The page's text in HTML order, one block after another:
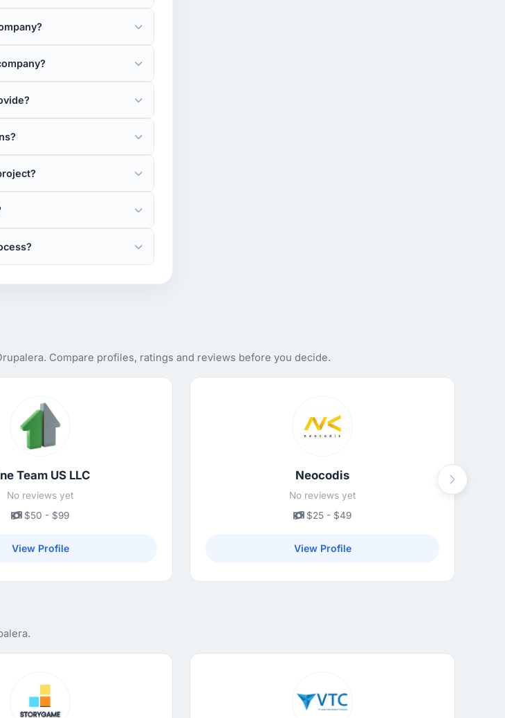
Compare profiles, ratings and reviews before you decide.
Team US LLC
No reviews yet
$50 - $99
View Profile
Neocodis
No reviews yet
$25 - $49
View Profile
Next